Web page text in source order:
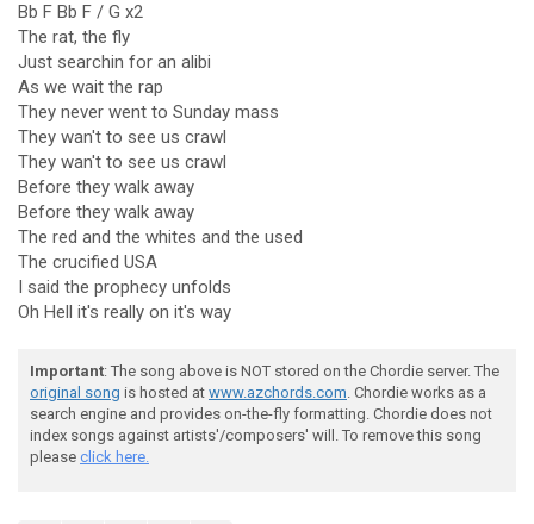
Bb F Bb F / G x2
The rat, the fly
Just searchin for an alibi
As we wait the rap
They never went to Sunday mass
They wan't to see us crawl
They wan't to see us crawl
Before they walk away
Before they walk away
The red and the whites and the used
The crucified USA
I said the prophecy unfolds
Oh Hell it's really on it's way
Important: The song above is NOT stored on the Chordie server. The
original song is hosted at www.azchords.com. Chordie works as a
search engine and provides on-the-fly formatting. Chordie does not
index songs against artists'/composers' will. To remove this song
please click here.